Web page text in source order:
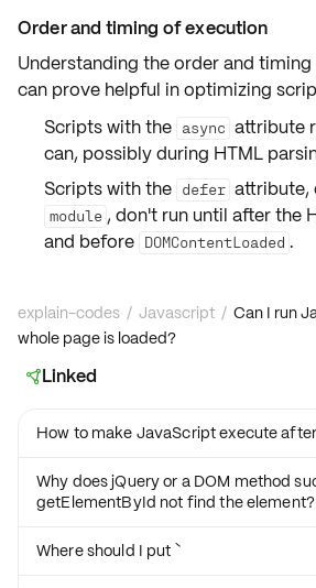
Order and timing of execution
Understanding the order and
can prove helpful in optimizing
Scripts with the async attribute
can, possibly during HTML
Scripts with the defer attribute,
module , don't run until after the
and before DOMContentLoaded .
explain-codes / Javascript / Can I run
whole page is loaded?
Linked
How to make JavaScript execute
Why does jQuery or a DOM method
getElementById not find the element?
Where should I put `